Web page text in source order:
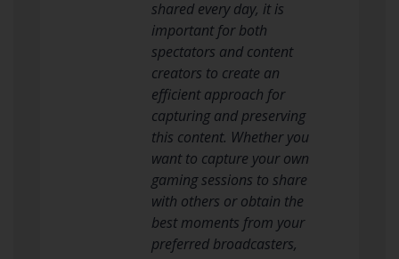
shared every day, it is
important for both
spectators and content
creators to create an
efficient approach for
capturing and preserving
this content. Whether you
want to capture your own
gaming sessions to share
with others or obtain the
best moments from your
preferred broadcasters,